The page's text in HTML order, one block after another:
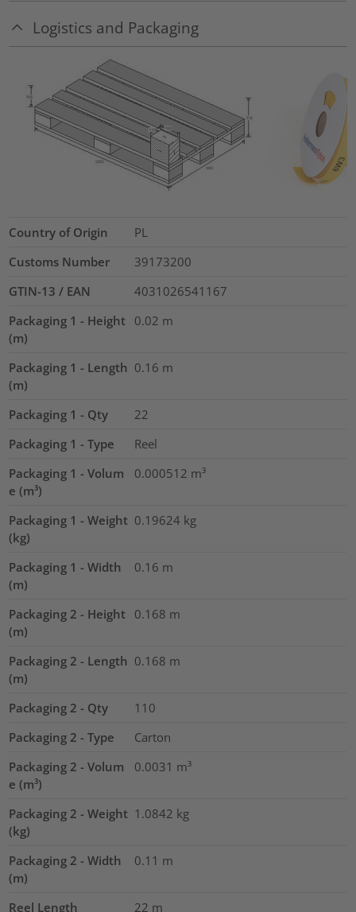
Logistics and Packaging
Country of Origin
PL
Customs Number
39173200
GTIN-13 / EAN
4031026541167
Packaging 1 - Height
(m)
0.02 m
Packaging 1 - Length
(m)
0.16 m
Packaging 1 - Qty
22
Packaging 1 - Type
Reel
Packaging 1 - Volum
e (m³)
0.000512 m³
Packaging 1 - Weight
(kg)
0.19624 kg
Packaging 1 - Width
(m)
0.16 m
Packaging 2 - Height
(m)
0.168 m
Packaging 2 - Length
(m)
0.168 m
Packaging 2 - Qty
110
Packaging 2 - Type
Carton
Packaging 2 - Volum
e (m³)
0.0031 m³
Packaging 2 - Weight
(kg)
1.0842 kg
Packaging 2 - Width
(m)
0.11 m
Reel Length 22 m